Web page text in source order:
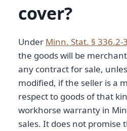
cover?
Under Minn. Stat. § 336.2-
the goods will be
any contract for sale,
modified, if the seller is a
respect to goods of that
workhorse warranty in
sales. It does not promise